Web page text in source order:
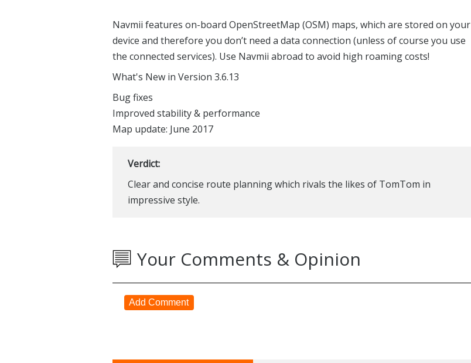
Navmii features on-board OpenStreetMap (OSM) maps, which are stored on your
device and therefore you don’t need a data connection (unless of course you use
the connected services). Use Navmii abroad to avoid high roaming costs!
What's New in Version 3.6.13
Bug fixes
Improved stability & performance
Map update: June 2017
Verdict:
Clear and concise route planning which rivals the likes of TomTom in
impressive style.
Your Comments & Opinion
Add Comment